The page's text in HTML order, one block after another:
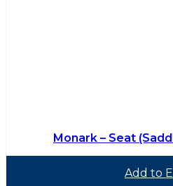
Monark – Seat
Add to